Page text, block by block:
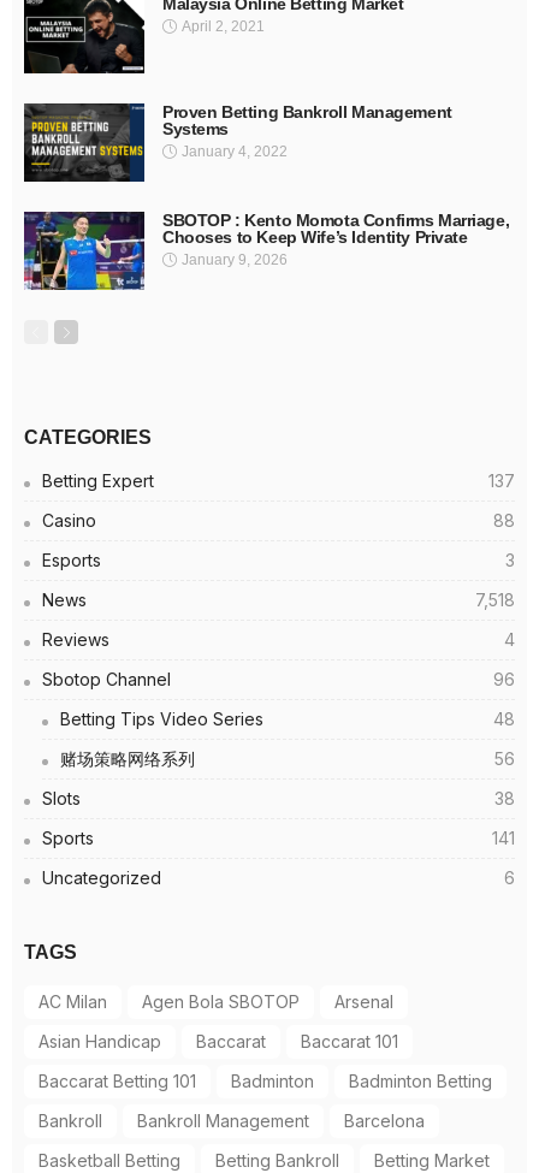
Malaysia Online Betting Market
April 2, 2021
Proven Betting Bankroll Management
Systems
January 4, 2022
SBOTOP : Kento Momota Confirms Marriage,
Chooses to Keep Wife’s Identity Private
January 9, 2026
CATEGORIES
Betting Expert
137
Casino
88
Esports
3
News
7,518
Reviews
4
Sbotop Channel
96
Betting Tips Video Series
48
赌场策略网络系列
56
Slots
38
Sports
141
Uncategorized
6
TAGS
AC Milan Agen Bola SBOTOP
Arsenal
Asian Handicap
Baccarat
Baccarat 101
Baccarat Betting 101
Badminton
Badminton Betting
Bankroll
Bankroll Management
Barcelona
Basketball Betting
Betting Bankroll
Betting Market